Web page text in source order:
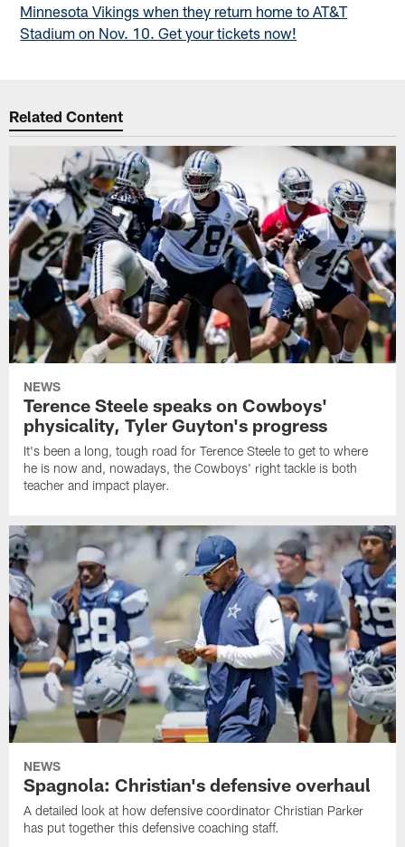
Minnesota Vikings when they return home to AT&T
Stadium on Nov. 10. Get your tickets now!
Related Content
NEWS
Terence Steele speaks on Cowboys'
physicality, Tyler Guyton's progress
It's been a long, tough road for Terence Steele to get to where
he is now and, nowadays, the Cowboys' right tackle is both
teacher and impact player.
NEWS
Spagnola: Christian's defensive overhaul
A detailed look at how defensive coordinator Christian Parker
has put together this defensive coaching staff.